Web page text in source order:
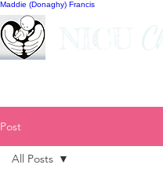
Maddie (Donaghy) Francis
Post
All Posts